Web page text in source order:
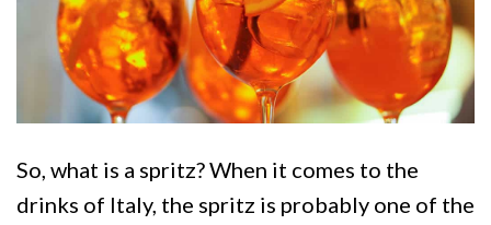
So, what is a spritz? When it comes to the
drinks of Italy, the spritz is probably one of the